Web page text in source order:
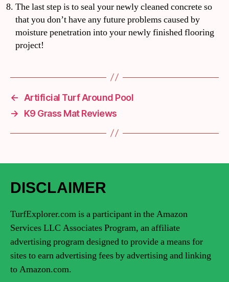
The last step is to seal your newly cleaned concrete so
that you don’t have any future problems caused by
moisture penetration into your newly finished flooring
project!
←
Artificial Turf Around Pool
→
K9 Grass Mat Reviews
DISCLAIMER
TurfExplorer.com is a participant in the Amazon
Services LLC Associates Program, an affiliate
advertising program designed to provide a means for
sites to earn advertising fees by advertising and linking
to Amazon.com.